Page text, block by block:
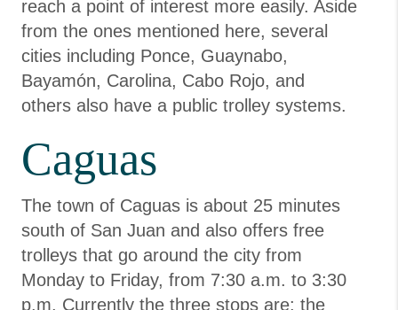
reach a point of interest more easily. Aside
from the ones mentioned here, several
cities including Ponce, Guaynabo,
Bayamón, Carolina, Cabo Rojo, and
others also have a public trolley systems.
Caguas
The town of Caguas is about 25 minutes
south of San Juan and also offers free
trolleys that go around the city from
Monday to Friday, from 7:30 a.m. to 3:30
p.m. Currently the three stops are: the